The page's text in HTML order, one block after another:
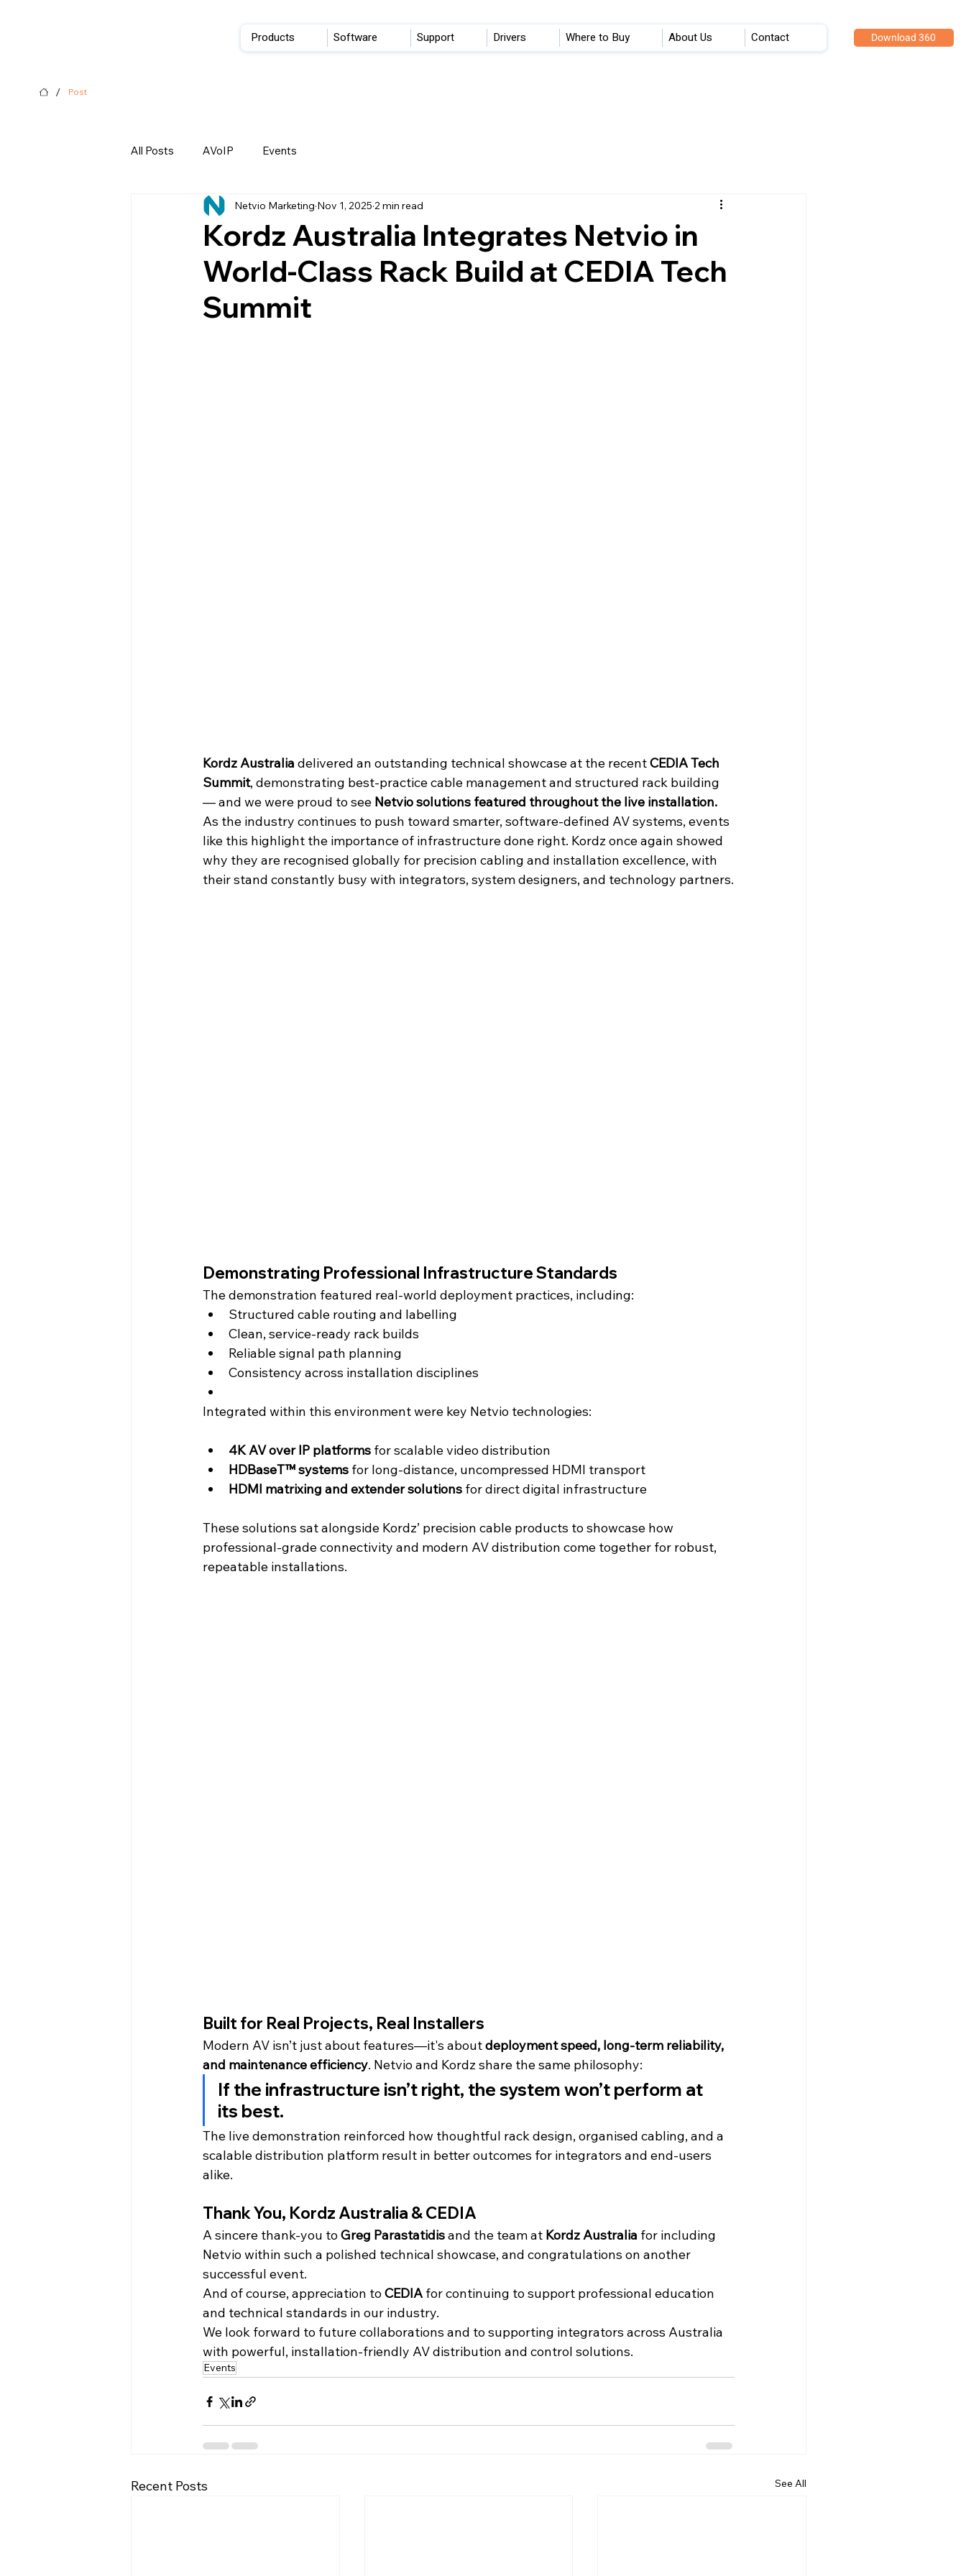
Download 360
Products Software Support Drivers Where to Buy About Us Contact
All Posts AVoIP Events
Kordz Australia Integrates Netvio in
World-Class Rack Build at CEDIA Tech
Summit
Netvio Marketing Nov 1, 2025 2 min read
Kordz Australia delivered an outstanding technical showcase at the recent CEDIA Tech
Summit, demonstrating best-practice cable management and structured rack building
— and we were proud to see Netvio solutions featured throughout the live installation.
As the industry continues to push toward smarter, software-defined AV systems, events
like this highlight the importance of infrastructure done right. Kordz once again showed
why they are recognised globally for precision cabling and installation excellence, with
their stand constantly busy with integrators, system designers, and technology partners.
Demonstrating Professional Infrastructure Standards
The demonstration featured real-world deployment practices, including:
Structured cable routing and labelling
Clean, service-ready rack builds
Reliable signal path planning
Consistency across installation disciplines
Integrated within this environment were key Netvio technologies:
4K AV over IP platforms for scalable video distribution
HDBaseT™ systems for long-distance, uncompressed HDMI transport
HDMI matrixing and extender solutions for direct digital infrastructure
These solutions sat alongside Kordz’ precision cable products to showcase how
professional-grade connectivity and modern AV distribution come together for robust,
repeatable installations.
Built for Real Projects, Real Installers
Modern AV isn’t just about features—it's about deployment speed, long-term reliability,
and maintenance efficiency. Netvio and Kordz share the same philosophy:
If the infrastructure isn’t right, the system won’t perform at
its best.
The live demonstration reinforced how thoughtful rack design, organised cabling, and a
scalable distribution platform result in better outcomes for integrators and end-users
alike.
Thank You, Kordz Australia & CEDIA
A sincere thank-you to Greg Parastatidis and the team at Kordz Australia for including
Netvio within such a polished technical showcase, and congratulations on another
successful event.
And of course, appreciation to CEDIA for continuing to support professional education
and technical standards in our industry.
We look forward to future collaborations and to supporting integrators across Australia
with powerful, installation-friendly AV distribution and control solutions.
Events
Recent Posts See All
/ Post